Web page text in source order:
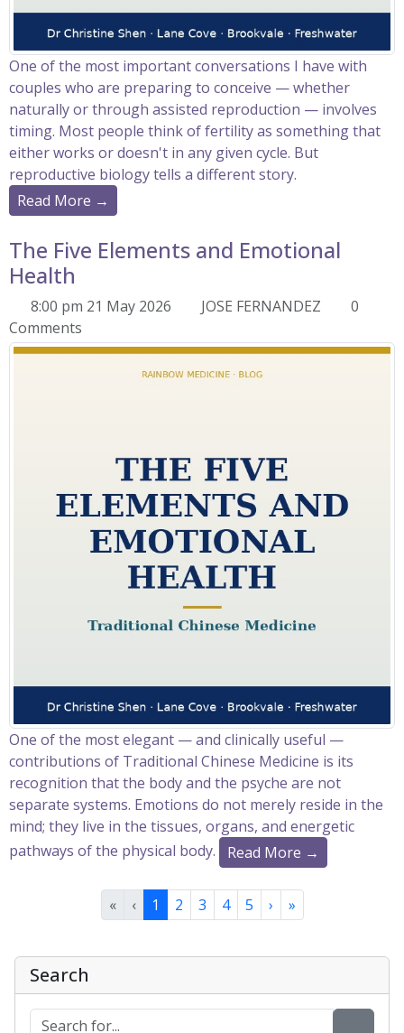
One of the most important conversations I have with
couples who are preparing to conceive — whether
naturally or through assisted reproduction — involves
timing. Most people think of fertility as something that
either works or doesn't in any given cycle. But
reproductive biology tells a different story.
Read More →
The Five Elements and Emotional
Health
8:00 pm 21 May 2026 JOSE FERNANDEZ
0
Comments
One of the most elegant — and clinically useful —
contributions of Traditional Chinese Medicine is its
recognition that the body and the psyche are not
separate systems. Emotions do not merely reside in the
mind; they live in the tissues, organs, and energetic
pathways of the physical body.
Read More →
« ‹ 1 2 3 4 5 › »
Search